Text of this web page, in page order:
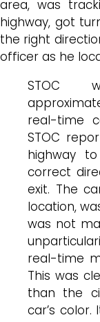
area, was
highway, got
the right
officer as he
STOC
real-time
STOC
highway
correct
exit. The
location,
was not
real-time
This was
than the
car’s